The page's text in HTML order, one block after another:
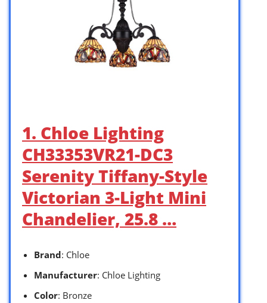
1. Chloe Lighting
CH33353VR21-DC3
Serenity Tiffany-Style
Victorian 3-Light Mini
Chandelier, 25.8 …
Brand: Chloe
Manufacturer: Chloe Lighting
Color: Bronze